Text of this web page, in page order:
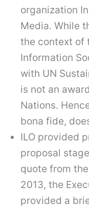
organization
Media. While
the context of
Information
with UN
is not an
Nations.
bona fide,
ILO provided
proposal
quote from
2013, the
provided a